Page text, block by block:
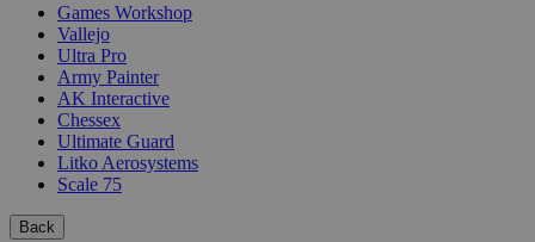
Games Workshop
Vallejo
Ultra Pro
Army Painter
AK Interactive
Chessex
Ultimate Guard
Litko Aerosystems
Scale 75
Back